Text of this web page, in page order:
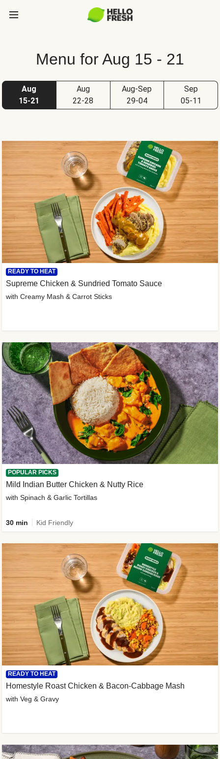
Menu for Aug 15 - 21
Aug
15-21
Aug
22-28
Aug-Sep
29-04
Sep
05-11
POPULAR PICKS
Mild Indian Butter Chicken & Nutty Rice
with Spinach & Garlic Tortillas
30 min Kid Friendly
READY TO HEAT
Supreme Chicken & Sundried Tomato Sauce
with Creamy Mash & Carrot Sticks
READY TO HEAT
Homestyle Roast Chicken & Bacon-Cabbage Mash
with Veg & Gravy